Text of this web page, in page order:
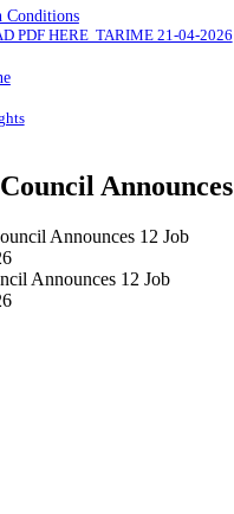
Conditions
PDF HERE TARIME 21-04-2026
Announces 12 Job